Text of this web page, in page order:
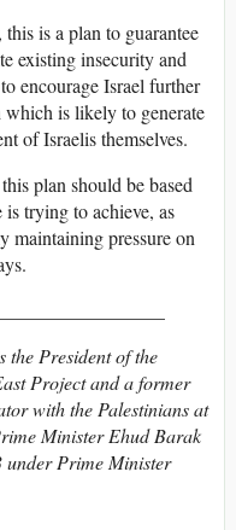
is a plan to guarantee
existing insecurity and
encourage Israel further
which is likely to generate
of Israelis themselves.
plan should be based
trying to achieve, as
maintaining pressure on
the President of the
Project and a former
with the Palestinians at
Minister Ehud Barak
under Prime Minister